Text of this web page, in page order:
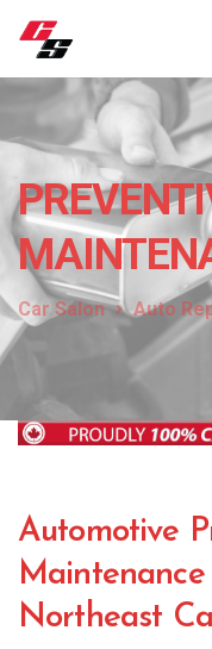
Car Salon Auto
Automotive
Northeast